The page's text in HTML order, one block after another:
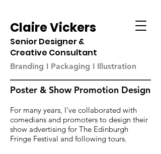
Senior Designer &
Creative Consultant
Claire Vickers
Branding I Packaging I Illustration
Poster & Show Promotion Design
For many years, I've collaborated with
comedians and promoters to design their
show advertising for The Edinburgh
Fringe Festival and following tours.